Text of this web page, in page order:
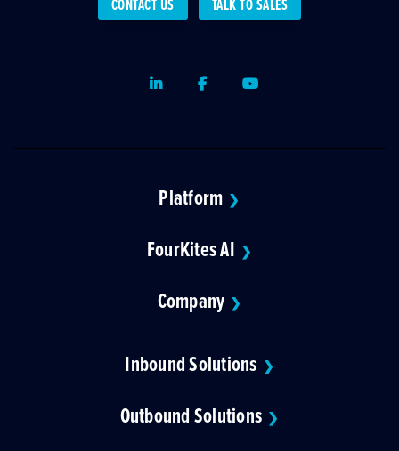
CONTACT US TALK TO SALES
LinkedInFacebookYoutube
Platform ❯
FourKites AI ❯
Company ❯
Inbound Solutions ❯
Outbound Solutions ❯